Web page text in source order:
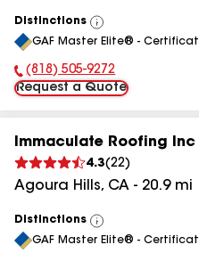
Distinctions
View
All
GAF Master Elite® -
Phone Number:
(818) 505-9272
Request a Quote
Immaculate Roofing Inc
4.3(22)
Agoura Hills, CA - 20.9mi
Distinctions
View
All
GAF Master Elite® -